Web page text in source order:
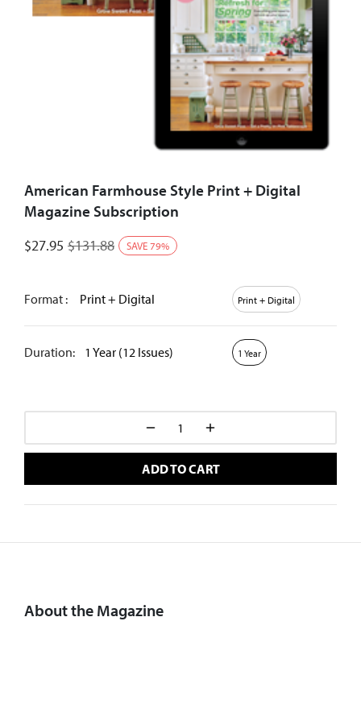
American Farmhouse Style Print + Digital
Magazine Subscription
$27.95 $131.88 SAVE79%
Format : Print + Digital Print + Digital
Duration: 1 Year (12 Issues) 1 Year
ADD TO CART
About the Magazine